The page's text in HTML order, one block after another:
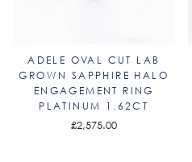
ADELE OVAL CUT LAB
GROWN SAPPHIRE HALO
ENGAGEMENT RING
PLATINUM 1.62CT
£2,575.00